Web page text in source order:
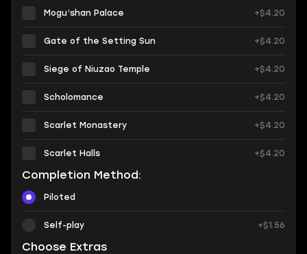
Mogu’shan Palace +$4.20
Gate of the Setting Sun +$4.20
Siege of Niuzao Temple +$4.20
Scholomance +$4.20
Scarlet Monastery +$4.20
Scarlet Halls +$4.20
Completion Method:
Piloted
Self-play +$1.56
Choose Extras